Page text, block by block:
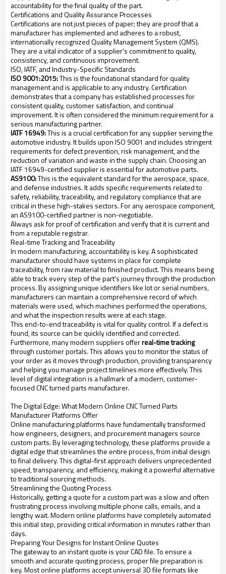
accountability for the final quality of the part.
Certifications and Quality Assurance Processes
Certifications are not just pieces of paper; they are proof that a
manufacturer has implemented and adheres to a robust,
internationally recognized Quality Management System (QMS).
They are a vital indicator of a supplier's commitment to quality,
consistency, and continuous improvement.
ISO, IATF, and Industry-Specific Standards
ISO 9001:2015:This is the foundational standard for quality
management and is applicable to any industry. Certification
demonstrates that a company has established processes for
consistent quality, customer satisfaction, and continual
improvement. It is often considered the minimum requirement for a
serious manufacturing partner.
IATF 16949:This is a crucial certification for any supplier serving the
automotive industry. It builds upon ISO 9001 and includes stringent
requirements for defect prevention, risk management, and the
reduction of variation and waste in the supply chain. Choosing an
IATF 16949-certified supplier is essential for automotive parts.
AS9100:This is the equivalent standard for the aerospace, space,
and defense industries. It adds specific requirements related to
safety, reliability, traceability, and regulatory compliance that are
critical in these high-stakes sectors. For any aerospace component,
an AS9100-certified partner is non-negotiable.
Always ask for proof of certification and verify that it is current and
from a reputable registrar.
Real-time Tracking and Traceability
In modern manufacturing, accountability is key. A sophisticated
manufacturer should have systems in place for complete
traceability, from raw material to finished product. This means being
able to track every step of the part's journey through the production
process. By assigning unique identifiers like lot or serial numbers,
manufacturers can maintain a comprehensive record of which
materials were used, which machines performed the operations,
and what the inspection results were at each stage.
This end-to-end traceability is vital for quality control. If a defect is
found, its source can be quickly identified and corrected.
Furthermore, many modern suppliers offerreal-time tracking
through customer portals. This allows you to monitor the status of
your order as it moves through production, providing transparency
and helping you manage project timelines more effectively. This
level of digital integration is a hallmark of a modern, customer-
focused CNC turned parts manufacturer.
The Digital Edge: What Modern Online CNC Turned Parts
Manufacturer Platforms Offer
Online manufacturing platforms have fundamentally transformed
how engineers, designers, and procurement managers source
custom parts. By leveraging technology, these platforms provide a
digital edge that streamlines the entire process, from initial design
to final delivery. This digital-first approach delivers unprecedented
speed, transparency, and efficiency, making it a powerful alternative
to traditional sourcing methods.
Streamlining the Quoting Process
Historically, getting a quote for a custom part was a slow and often
frustrating process involving multiple phone calls, emails, and a
lengthy wait. Modern online platforms have completely automated
this initial step, providing critical information in minutes rather than
days.
Preparing Your Designs for Instant Online Quotes
The gateway to an instant quote is your CAD file. To ensure a
smooth and accurate quoting process, proper file preparation is
key. Most online platforms accept universal 3D file formats like